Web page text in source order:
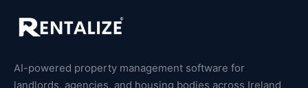
AI-powered property management software for